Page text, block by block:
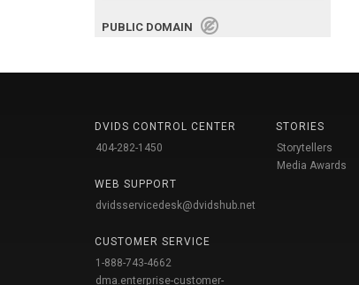
PUBLIC DOMAIN
DVIDS CONTROL CENTER
404-282-1450
WEB SUPPORT
dvidsservicedesk@dvidshub.net
CUSTOMER SERVICE
1-888-743-4662
dma.enterprise-customer-
STORIES
Storytellers
Media Awards